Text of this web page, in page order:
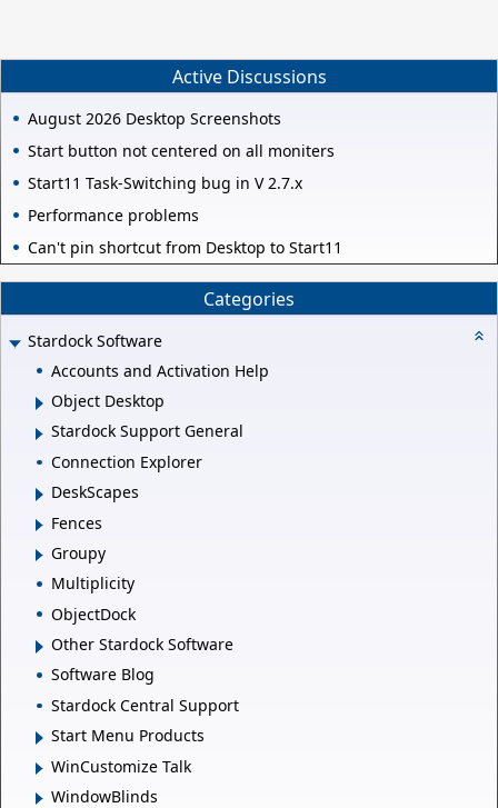
Active Discussions
August 2026 Desktop Screenshots
Start button not centered on all moniters
Start11 Task-Switching bug in V 2.7.x
Performance problems
Can't pin shortcut from Desktop to Start11
Categories
Stardock Software
Accounts and Activation Help
Object Desktop
Stardock Support General
Connection Explorer
DeskScapes
Fences
Groupy
Multiplicity
ObjectDock
Other Stardock Software
Software Blog
Stardock Central Support
Start Menu Products
WinCustomize Talk
WindowBlinds